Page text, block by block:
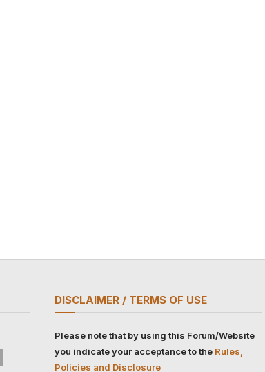
DISCLAIMER / TERMS OF USE
Please note that by using this Forum/Website
you indicate your acceptance to the Rules,
Policies and Disclosure